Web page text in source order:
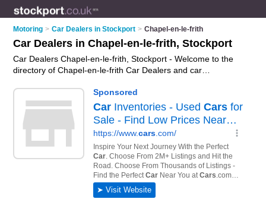
Motoring > Car Dealers in Stockport > Chapel-en-le-frith
Car Dealers in Chapel-en-le-frith, Stockport
Car Dealers Chapel-en-le-frith, Stockport - Welcome to the
directory of Chapel-en-le-frith Car Dealers and car
dealerships who offer used cars and car sales. Find business
details, ratings and reviews of your local car dealership or car
dealer in Chapel-en-le-frith, Stockport and write your own
review. Are you a car dealership in Chapel-en-le-frith? Why
your used cars business on the Chapel-en-le-
frith Business Directory – IT'S FREE!